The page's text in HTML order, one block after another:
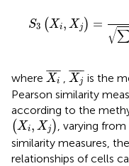
S3 (Xi, Xj ) =
√
where ¯¯¯¯
Xi
Xi¯ ¯¯¯¯¯
Xj
Xj¯ is the
Pearson similarity
according to the
(Xi, Xj )
(Xi,Xj)
, varying
similarity measures,
relationships of cells